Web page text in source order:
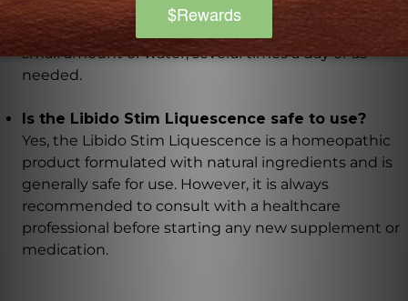
Generally, it is recommended to take a specific
number of drops under the tongue or diluted in a
small amount of water, several times a day or as
needed.
Is the Libido Stim Liquescence safe to use?
Yes, the Libido Stim Liquescence is a homeopathic
product formulated with natural ingredients and is
generally safe for use. However, it is always
recommended to consult with a healthcare
professional before starting any new supplement or
medication.